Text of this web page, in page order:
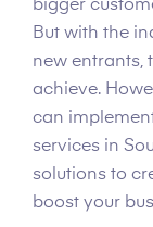
bigger
But with the
new entrants,
achieve.
can
services in
solutions to
boost your